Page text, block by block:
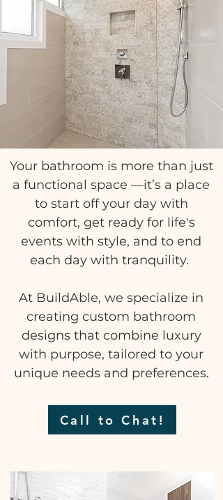
Your bathroom is more than just
a functional space —it’s a place
to start off your day with
comfort, get ready for life's
events with style, and to end
each day with tranquility.
At BuildAble, we specialize in
creating custom bathroom
designs that combine luxury
with purpose, tailored to your
unique needs and preferences.
Call to Chat!